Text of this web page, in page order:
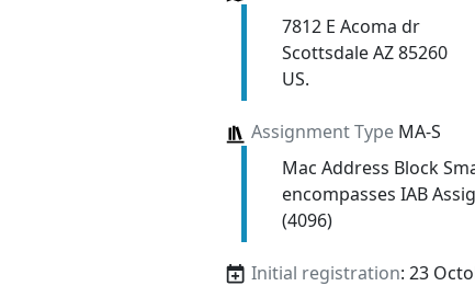
7812 E Acoma dr
Scottsdale AZ 85260
US.
Assignment TypeMA-S
Mac Address Block
encompasses IAB
(4096)
Initial registration: 23